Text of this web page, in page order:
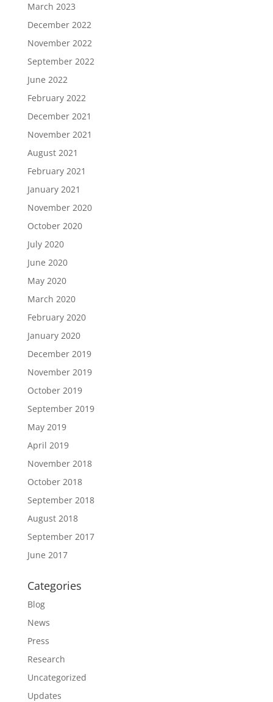
March 2023
December 2022
November 2022
September 2022
June 2022
February 2022
December 2021
November 2021
August 2021
February 2021
January 2021
November 2020
October 2020
July 2020
June 2020
May 2020
March 2020
February 2020
January 2020
December 2019
November 2019
October 2019
September 2019
May 2019
April 2019
November 2018
October 2018
September 2018
August 2018
September 2017
June 2017
Categories
Blog
News
Press
Research
Uncategorized
Updates